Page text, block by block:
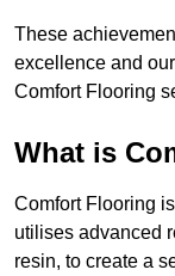
These
excellence and
Comfort Flooring
What is
Comfort Flooring
utilises advanced
resin, to create a